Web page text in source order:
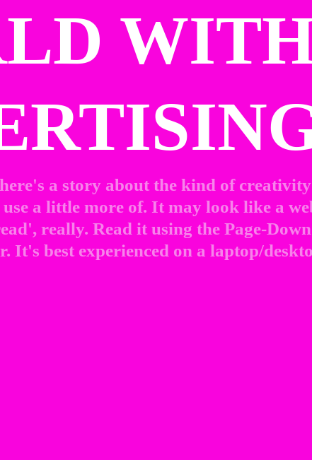
a story about the kind of
a little more of. It may look like a
really. Read it using the Page-
It's best experienced on a laptop/